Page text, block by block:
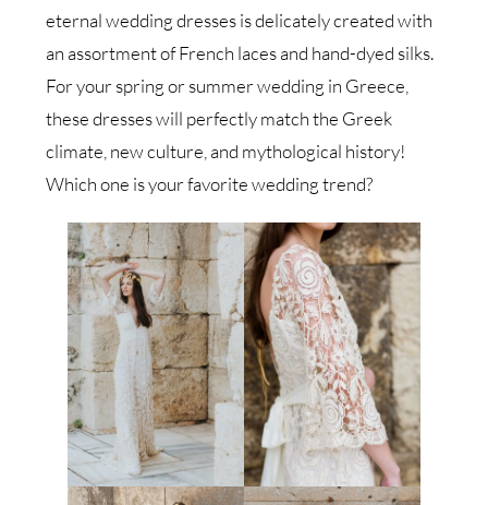
eternal wedding dresses is delicately created with
an assortment of French laces and hand-dyed silks.
For your spring or summer wedding in Greece,
these dresses will perfectly match the Greek
climate, new culture, and mythological history!
Which one is your favorite wedding trend?